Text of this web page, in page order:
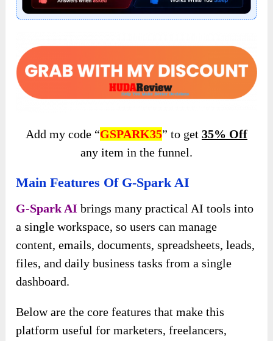
Add my code “GSPARK35” to get 35% Off
any item in the funnel.
Main Features Of G-Spark AI
G-Spark AI brings many practical AI tools into
a single workspace, so users can manage
content, emails, documents, spreadsheets, leads,
files, and daily business tasks from a single
dashboard.
Below are the core features that make this
platform useful for marketers, freelancers,